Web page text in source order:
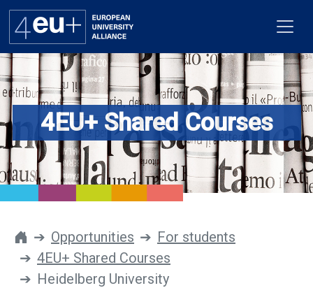
Alliance
Flagships
Get involved
Newsroom
4EU+ Shared Courses
Opportunities
For students
4EU+ Shared Courses
Heidelberg University